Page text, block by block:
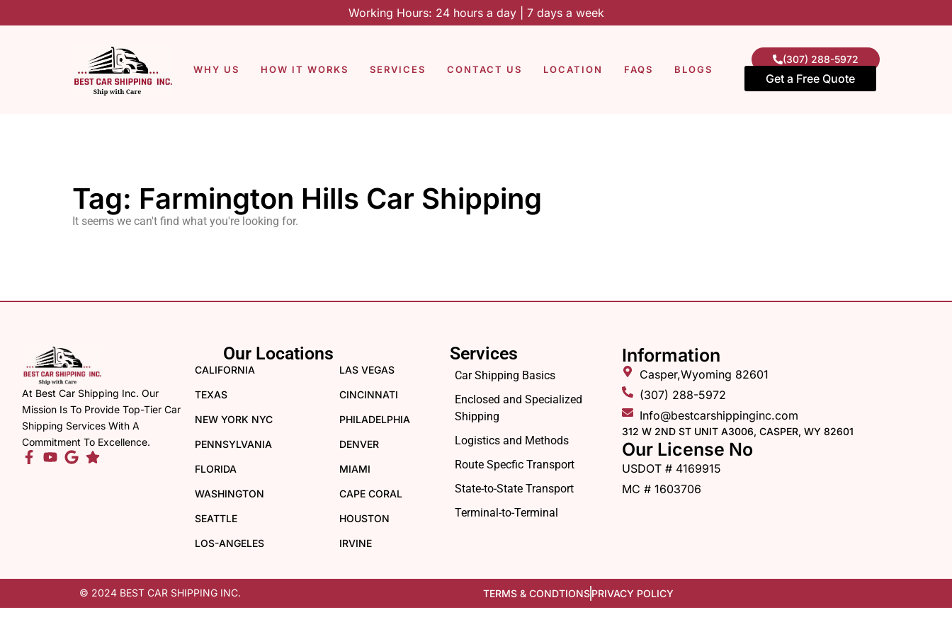
Working Hours: 24 hours a day | 7 days a week
WHY US HOW IT WORKS SERVICES CONTACT US LOCATION FAQS BLOGS
(307) 288-5972
Get a Free Quote
Tag: Farmington Hills Car Shipping
It seems we can't find what you're looking for.
At Best Car Shipping Inc. Our
Mission Is To Provide Top-Tier Car
Shipping Services With A
Commitment To Excellence.
Our Locations
CALIFORNIA
TEXAS
NEW YORK NYC
PENNSYLVANIA
FLORIDA
WASHINGTON
SEATTLE
LOS-ANGELES
LAS VEGAS
CINCINNATI
PHILADELPHIA
DENVER
MIAMI
CAPE CORAL
HOUSTON
IRVINE
Services
Car Shipping Basics
Enclosed and Specialized
Shipping
Logistics and Methods
Route Specfic Transport
State-to-State Transport
Terminal-to-Terminal
Information
Casper,Wyoming 82601
(307) 288-5972
Info@bestcarshippinginc.com
312 W 2ND ST UNIT A3006, CASPER, WY 82601
Our License No
USDOT # 4169915
MC # 1603706
© 2024 BEST CAR SHIPPING INC. TERMS & CONDTIONSPRIVACY POLICY